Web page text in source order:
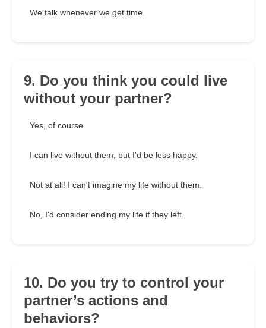
We talk whenever we get time.
9. Do you think you could live
without your partner?
Yes, of course.
I can live without them, but I'd be less happy.
Not at all! I can't imagine my life without them.
No, I'd consider ending my life if they left.
10. Do you try to control your
partner’s actions and
behaviors?